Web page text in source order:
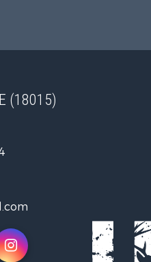
Lakefront Property for
Log Homes & Cabins for
Recreational Property
Timberland Property for
Recreational Property
Retirement & Active
(18015)